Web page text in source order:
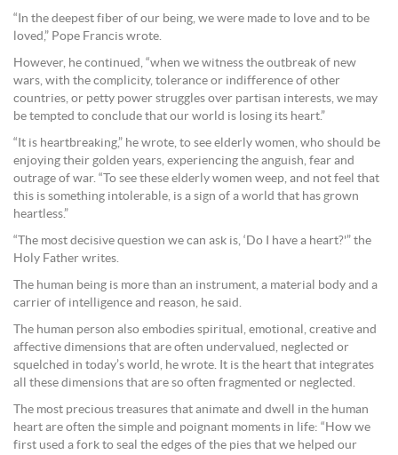
“In the deepest fiber of our being, we were made to love and to be
loved,” Pope Francis wrote.
However, he continued, “when we witness the outbreak of new
wars, with the complicity, tolerance or indifference of other
countries, or petty power struggles over partisan interests, we may
be tempted to conclude that our world is losing its heart.”
“It is heartbreaking,” he wrote, to see elderly women, who should be
enjoying their golden years, experiencing the anguish, fear and
outrage of war. “To see these elderly women weep, and not feel that
this is something intolerable, is a sign of a world that has grown
heartless.”
“The most decisive question we can ask is, ‘Do I have a heart?'” the
Holy Father writes.
The human being is more than an instrument, a material body and a
carrier of intelligence and reason, he said.
The human person also embodies spiritual, emotional, creative and
affective dimensions that are often undervalued, neglected or
squelched in today’s world, he wrote. It is the heart that integrates
all these dimensions that are so often fragmented or neglected.
The most precious treasures that animate and dwell in the human
heart are often the simple and poignant moments in life: “How we
first used a fork to seal the edges of the pies that we helped our